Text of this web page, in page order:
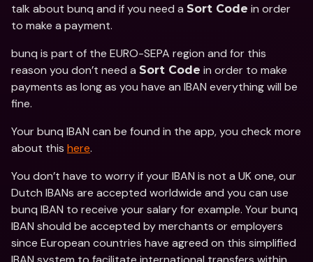
talk about bunq and if you need a Sort Code in order
to make a payment.
bunq is part of the EURO-SEPA region and for this
reason you don’t need a Sort Code in order to make
payments as long as you have an IBAN everything will be
fine.
Your bunq IBAN can be found in the app, you check more
about this here.
You don’t have to worry if your IBAN is not a UK one, our
Dutch IBANs are accepted worldwide and you can use
bunq IBAN to receive your salary for example. Your bunq
IBAN should be accepted by merchants or employers
since European countries have agreed on this simplified